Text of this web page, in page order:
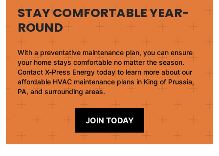
STAY COMFORTABLE YEAR-
ROUND
With a preventative maintenance plan, you can ensure
your home stays comfortable no matter the season.
Contact X-Press Energy today to learn more about our
affordable HVAC maintenance plans in King of Prussia,
PA, and surrounding areas.
JOIN TODAY